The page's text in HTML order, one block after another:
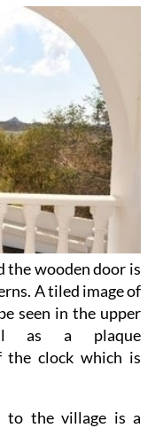
the wooden door is
A tiled image of
seen in the upper
as a plaque
the clock which is
to the village is a